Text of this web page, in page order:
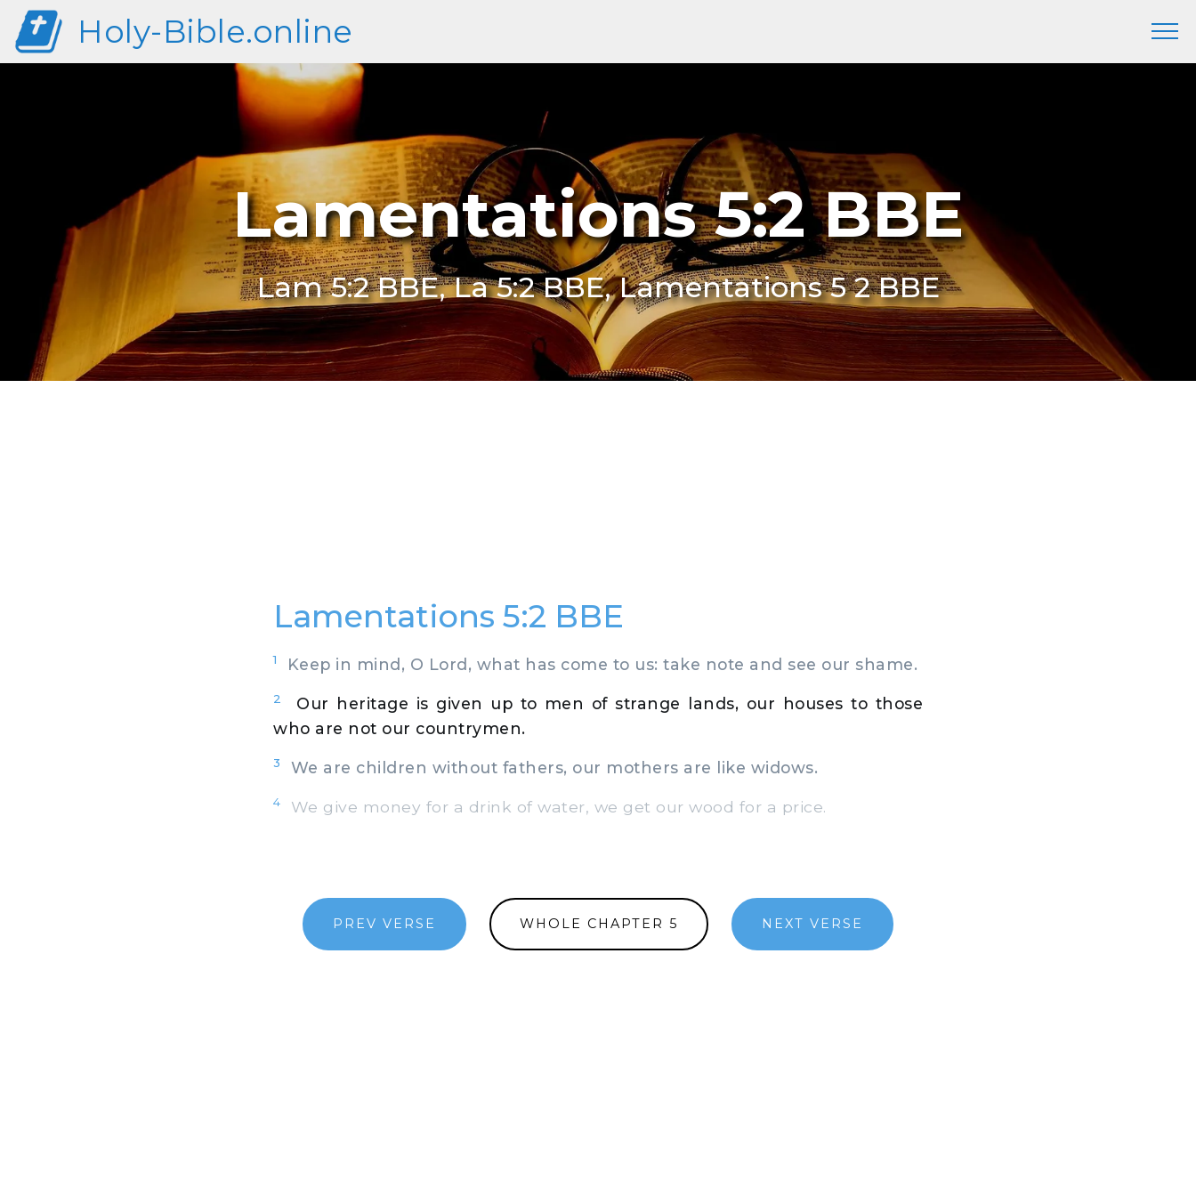
Holy-Bible.online
Lamentations 5:2 BBE
Lam 5:2 BBE, La 5:2 BBE, Lamentations 5 2 BBE
Lamentations 5:2 BBE
1 Keep in mind, O Lord, what has come to us: take note and see our shame.
2
Our heritage is given up to men of strange lands, our houses to those
who are not our countrymen.
3 We are children without fathers, our mothers are like widows.
4 We give money for a drink of water, we get our wood for a price.
PREV VERSE WHOLE CHAPTER 5 NEXT VERSE